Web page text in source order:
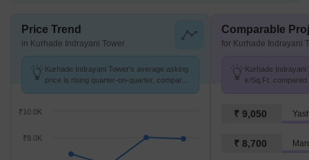
Price Trend
in Kurhade Indrayani Tower
Kurhade Indrayani Tower's average asking
price is rising quarter-on-quarter, compared
₹8.0K
₹10.0K
Comparable
for Kurhade Indrayani
Kurhade
k/Sq.Ft.
₹ 9,050
₹ 8,700